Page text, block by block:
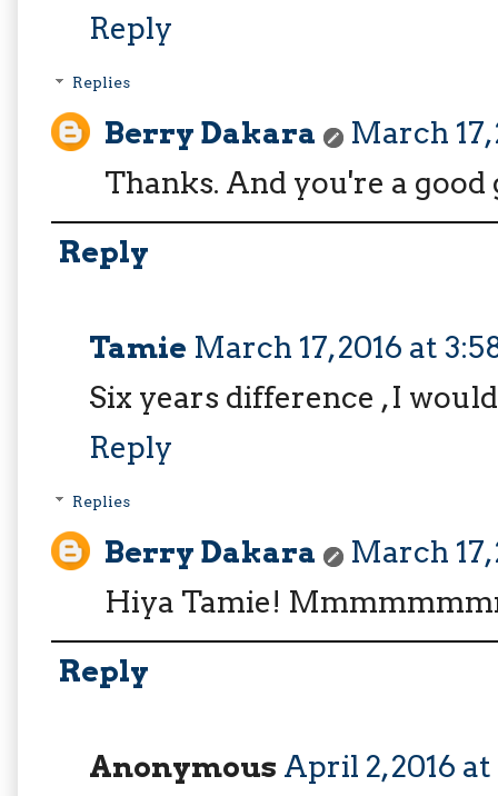
Reply
Replies
Berry Dakara
March 17,
Thanks. And you're a good
Reply
Tamie March 17, 2016 at
Six years difference , I
Reply
Replies
Berry Dakara
March 17,
Hiya Tamie!
Reply
Anonymous April 2, 2016